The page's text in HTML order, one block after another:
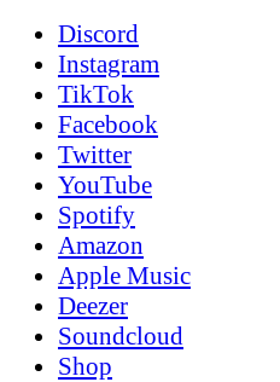
Discord
Instagram
TikTok
Facebook
Twitter
YouTube
Spotify
Amazon
Apple Music
Deezer
Soundcloud
Shop